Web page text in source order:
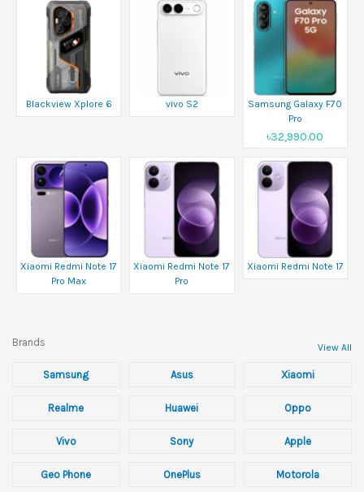
Blackview Xplore 6 vivo S2
Samsung Galaxy F70
Pro
৳32,990.00
Xiaomi Redmi Note 17
Pro Max
Xiaomi Redmi Note 17
Pro
Xiaomi Redmi Note 17
Brands View All
Samsung Asus Xiaomi
Realme Huawei Oppo
Vivo Sony Apple
Geo Phone OnePlus Motorola